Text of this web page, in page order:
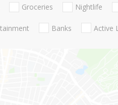
Groceries Nightlife
Banks Active